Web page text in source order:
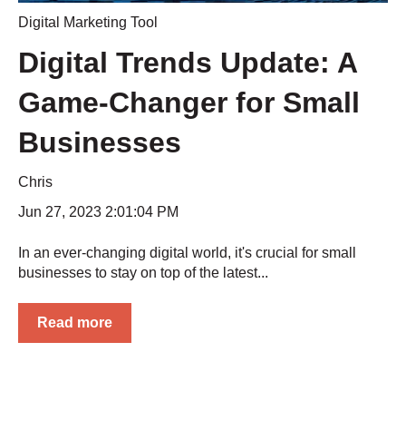
Digital Marketing Tool
Digital Trends Update: A
Game-Changer for Small
Businesses
Chris
Jun 27, 2023 2:01:04 PM
In an ever-changing digital world, it's crucial for small
businesses to stay on top of the latest...
Read more